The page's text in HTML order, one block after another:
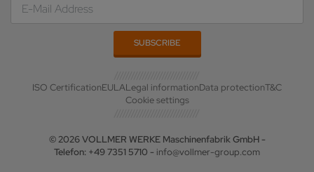
ISO CertificationEULALegal informationData protectionT&C
Cookie settings
© 2026 VOLLMER WERKE Maschinenfabrik GmbH -
Telefon: +49 7351 5710 - info@vollmer-group.com